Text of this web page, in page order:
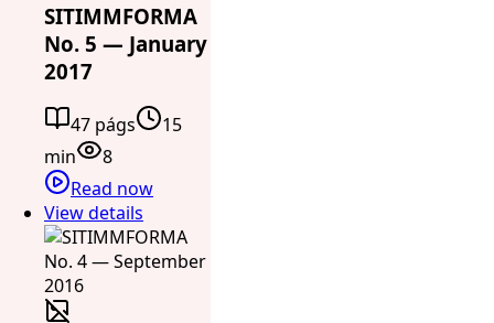
SITIMMFORMA
No. 5 — January
2017
47 págs
15
min
8
Read now
View details